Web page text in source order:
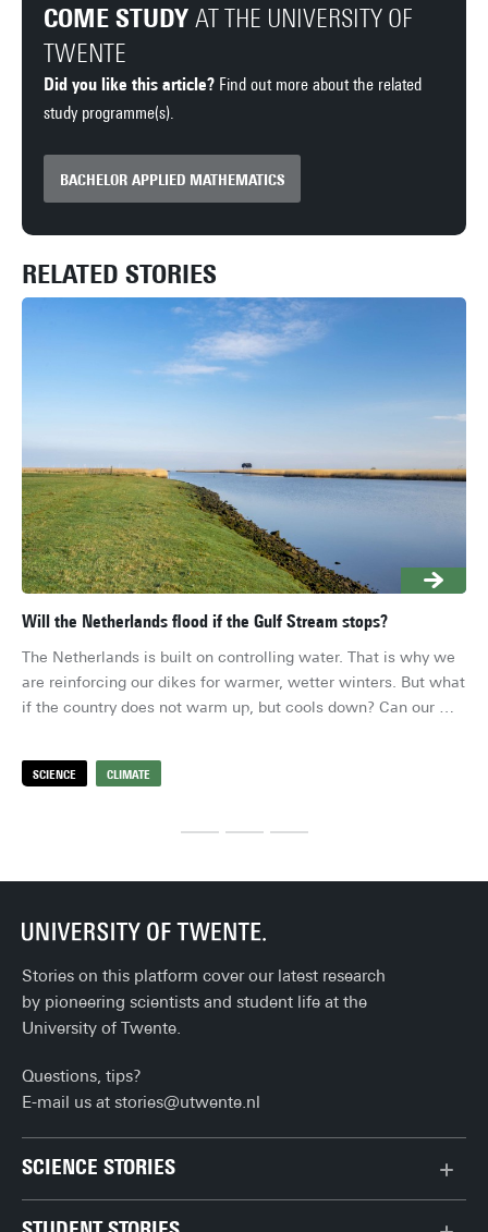
COME STUDY AT THE UNIVERSITY OF
TWENTE
Did you like this article? Find out more about the related
study programme(s).
BACHELOR APPLIED MATHEMATICS
RELATED STORIES
SCIENCE CLIMATE
Will the Netherlands flood if the Gulf Stream stops?
The Netherlands is built on controlling water. That is why we
are reinforcing our dikes for warmer, wetter winters. But what
if the country does not warm up, but cools down? Can our
Stories on this platform cover our latest research
by pioneering scientists and student life at the
University of Twente.
Questions, tips?
E-mail us at stories@utwente.nl
SCIENCE STORIES